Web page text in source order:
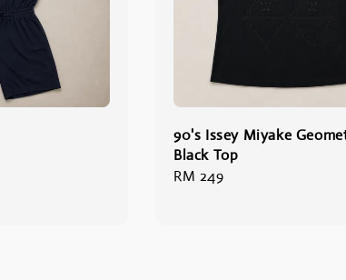
90's Issey Miyake
Black Top
Regular
RM 249